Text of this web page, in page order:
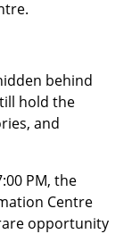
behind
hold the
and
PM, the
Centre
opportunity